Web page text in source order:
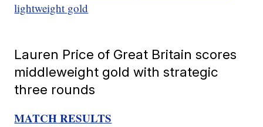
lightweight gold
Lauren Price of Great Britain scores
middleweight gold with strategic
three rounds
MATCH RESULTS